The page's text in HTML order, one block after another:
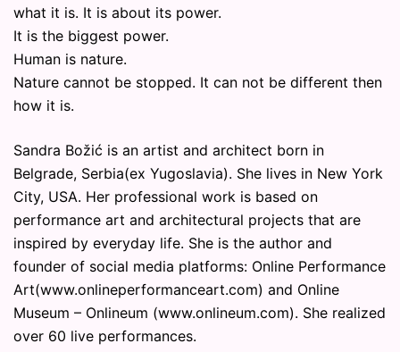
what it is. It is about its power.
It is the biggest power.
Human is nature.
Nature cannot be stopped. It can not be different then
how it is.
Sandra Božić is an artist and architect born in
Belgrade, Serbia(ex Yugoslavia). She lives in New York
City, USA. Her professional work is based on
performance art and architectural projects that are
inspired by everyday life. She is the author and
founder of social media platforms: Online Performance
Art(www.onlineperformanceart.com) and Online
Museum – Onlineum (www.onlineum.com). She realized
over 60 live performances.